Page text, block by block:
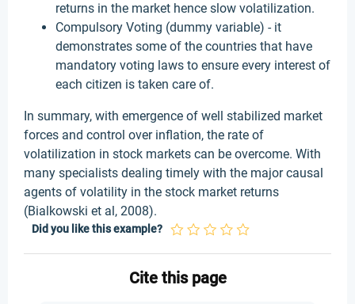
returns in the market hence slow volatilization.
Compulsory Voting (dummy variable) - it
demonstrates some of the countries that have
mandatory voting laws to ensure every interest of
each citizen is taken care of.
In summary, with emergence of well stabilized market
forces and control over inflation, the rate of
volatilization in stock markets can be overcome. With
many specialists dealing timely with the major causal
agents of volatility in the stock market returns
(Bialkowski et al, 2008).
Did you like this example?
Cite this page